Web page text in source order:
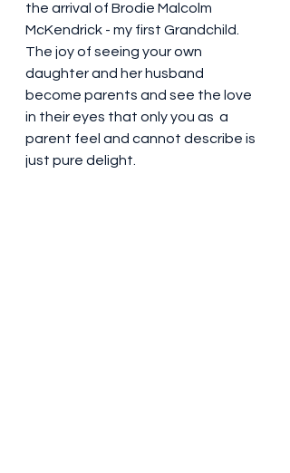
the arrival of Brodie Malcolm
McKendrick - my first Grandchild.
The joy of seeing your own
daughter and her husband
become parents and see the love
in their eyes that only you as  a
parent feel and cannot describe is
just pure delight.